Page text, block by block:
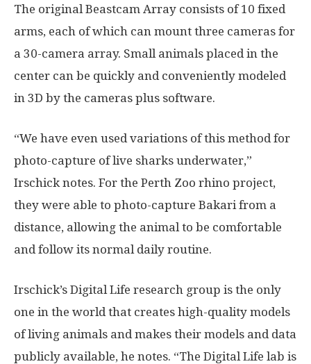
The original Beastcam Array consists of 10 fixed
arms, each of which can mount three cameras for
a 30-camera array. Small animals placed in the
center can be quickly and conveniently modeled
in 3D by the cameras plus software.
“We have even used variations of this method for
photo-capture of live sharks underwater,”
Irschick notes. For the Perth Zoo rhino project,
they were able to photo-capture Bakari from a
distance, allowing the animal to be comfortable
and follow its normal daily routine.
Irschick’s Digital Life research group is the only
one in the world that creates high-quality models
of living animals and makes their models and data
publicly available, he notes. “The Digital Life lab is